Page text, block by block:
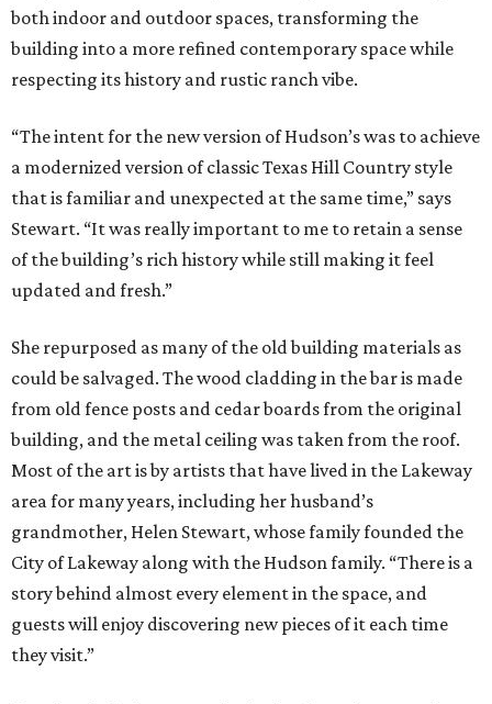
both indoor and outdoor spaces, transforming the
building into a more refined contemporary space while
respecting its history and rustic ranch vibe.
“The intent for the new version of Hudson’s was to achieve
a modernized version of classic Texas Hill Country style
that is familiar and unexpected at the same time,” says
Stewart. “It was really important to me to retain a sense
of the building’s rich history while still making it feel
updated and fresh.”
She repurposed as many of the old building materials as
could be salvaged. The wood cladding in the bar is made
from old fence posts and cedar boards from the original
building, and the metal ceiling was taken from the roof.
Most of the art is by artists that have lived in the Lakeway
area for many years, including her husband’s
grandmother, Helen Stewart, whose family founded the
City of Lakeway along with the Hudson family. “There is a
story behind almost every element in the space, and
guests will enjoy discovering new pieces of it each time
they visit.”